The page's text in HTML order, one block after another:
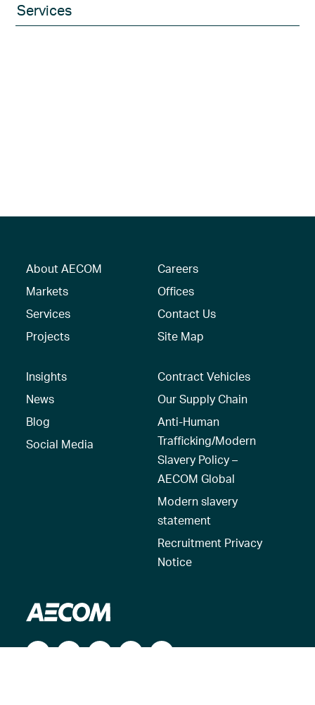
Services
About AECOM
Markets
Services
Projects
Careers
Offices
Contact Us
Site Map
Insights
News
Blog
Social Media
Contract Vehicles
Our Supply Chain
Anti-Human
Trafficking/Modern
Slavery Policy –
AECOM Global
Modern slavery
statement
Recruitment Privacy
Notice